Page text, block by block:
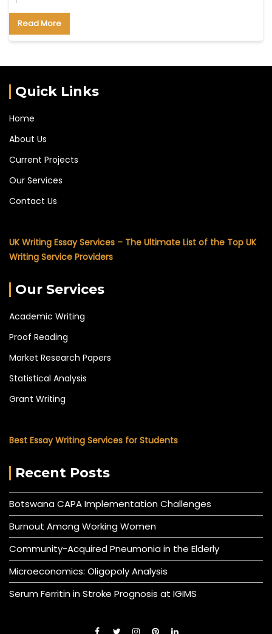
Read More
Quick Links
Home
About Us
Current Projects
Our Services
Contact Us
UK Writing Essay Services – The Ultimate List of the Top UK
Writing Service Providers
Our Services
Academic Writing
Proof Reading
Market Research Papers
Statistical Analysis
Grant Writing
Best Essay Writing Services for Students
Recent Posts
Botswana CAPA Implementation Challenges
Burnout Among Working Women
Community-Acquired Pneumonia in the Elderly
Microeconomics: Oligopoly Analysis
Serum Ferritin in Stroke Prognosis at IGIMS